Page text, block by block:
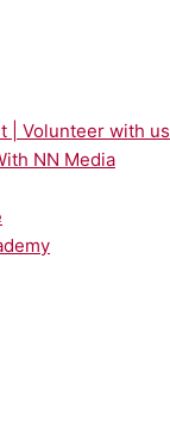
| Volunteer with us
NN Media